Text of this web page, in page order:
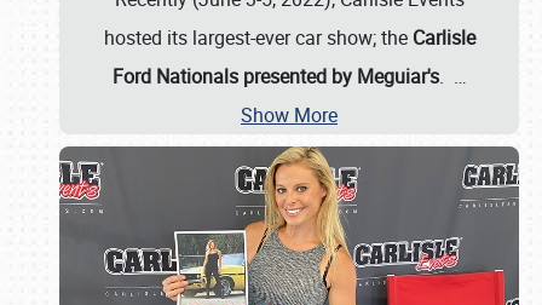
hosted its largest-ever car show; the Carlisle
Ford Nationals presented by Meguiar's. …
Show More